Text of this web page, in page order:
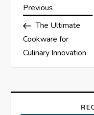
P
o
s
Previous
Post
Previous
The Ultimate
Cookware for
Culinary Innovation